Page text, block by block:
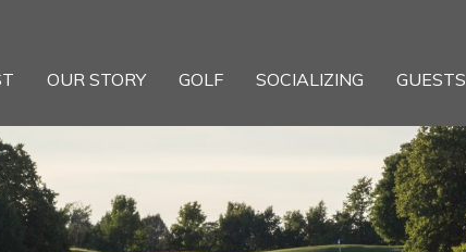
OUR STORY GOLF SOCIALIZING GUESTS